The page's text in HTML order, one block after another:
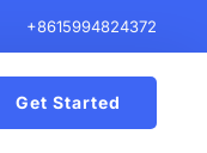
+8615994824372
Get Started